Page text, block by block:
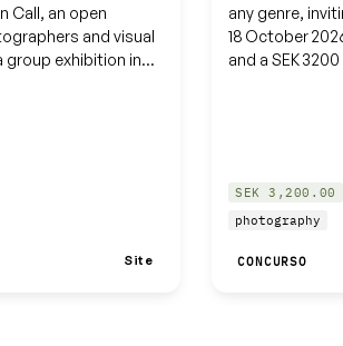
Call, an open
and visual
exhibition in
Site
any genre,
18 October
and a SEK
SEK 3,200.00
photography
CONCURSO